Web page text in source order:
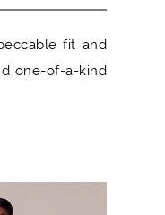
fit and
one-of-a-kind